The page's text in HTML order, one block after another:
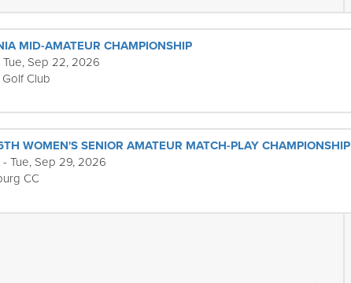
MID-AMATEUR CHAMPIONSHIP
Sep 22, 2026
Club
WOMEN'S SENIOR AMATEUR MATCH-PLAY CHAMPIONSHIP
Tue, Sep 29, 2026
CC